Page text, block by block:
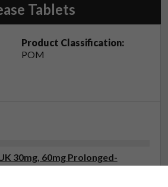
Tablets
Product Classification:
POM
30mg, 60mg Prolonged-